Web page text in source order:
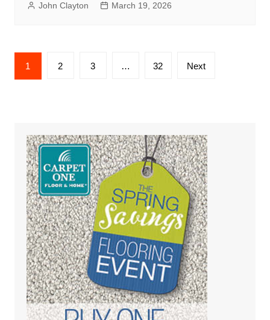
John Clayton March 19, 2026
Posts
pagination
1 2 3 … 32 Next